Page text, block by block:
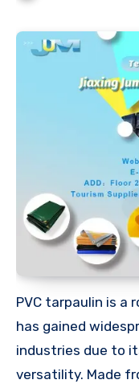
PVC tarpaulin is a robust and flexible material that
has gained
industries due to
versatility. Made